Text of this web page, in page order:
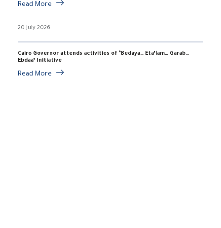
Read More
20 July 2026
Cairo Governor attends activities of ‘Bedaya… Eta’lam… Garab…
Ebdaa’ Initiative
Read More